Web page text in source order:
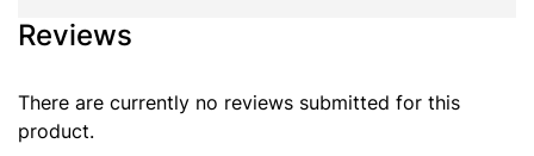
Reviews
There are currently no reviews submitted for this
product.